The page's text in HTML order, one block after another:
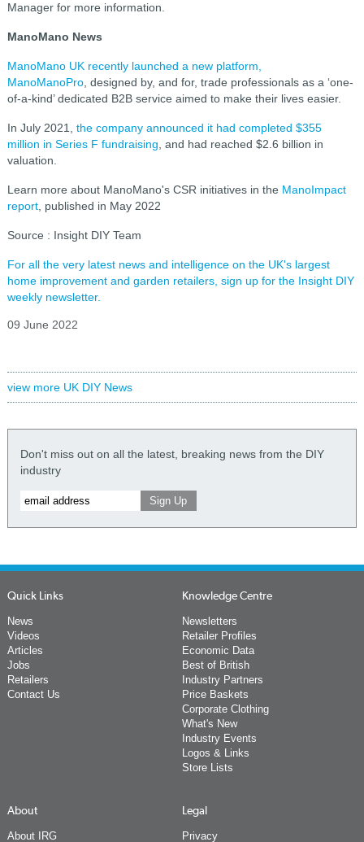
Manager for more information.
ManoMano News
ManoMano UK recently launched a new platform,
ManoManoPro, designed by, and for, trade professionals as a ‘one-
of-a-kind’ dedicated B2B service aimed to make their lives easier.
In July 2021, the company announced it had completed $355
million in Series F fundraising , and had reached $2.6 billion in
valuation.
Learn more about ManoMano's CSR initiatives in the ManoImpact
report, published in May 2022
Source : Insight DIY Team
For all the very latest news and intelligence on the UK's largest
home improvement and garden retailers, sign up for the Insight DIY
weekly newsletter.
09 June 2022
view more UK DIY News
Don't miss out on all the latest, breaking news from the DIY
industry
Quick Links
News
Videos
Articles
Jobs
Retailers
Contact Us
Knowledge Centre
Newsletters
Retailer Profiles
Economic Data
Best of British
Industry Partners
Price Baskets
Corporate Clothing
What's New
Industry Events
Logos & Links
Store Lists
About
About IRG
Legal
Privacy